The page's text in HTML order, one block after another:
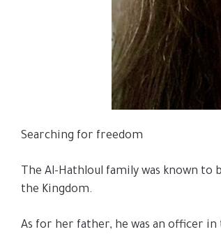
Searching for freedom
The Al-Hathloul family was known
the Kingdom.
As for her father, he was an officer in